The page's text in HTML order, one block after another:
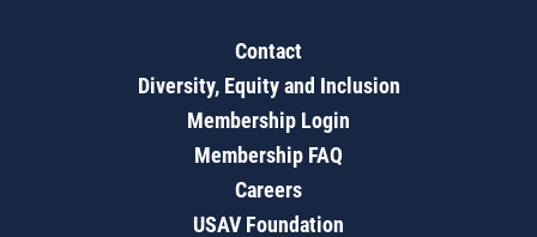
Contact
Diversity, Equity and Inclusion
Membership Login
Membership FAQ
Careers
USAV Foundation